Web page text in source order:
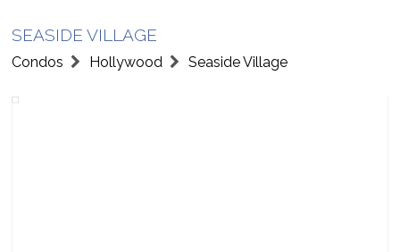
SEASIDE VILLAGE
Condos Hollywood Seaside Village